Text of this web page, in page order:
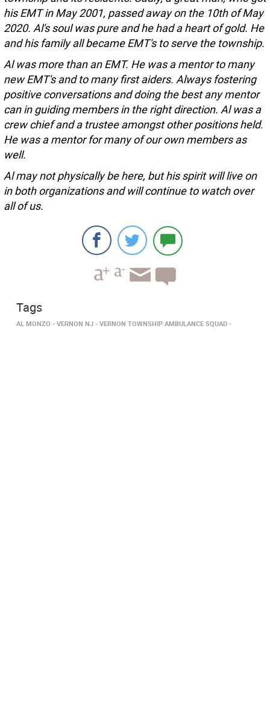
his EMT in May 2001, passed away on the 10th of May
2020. Al's soul was pure and he had a heart of gold. He
and his family all became EMT's to serve the township.
Al was more than an EMT. He was a mentor to many
new EMT's and to many first aiders. Always fostering
positive conversations and doing the best any mentor
can in guiding members in the right direction. Al was a
crew chief and a trustee amongst other positions held.
He was a mentor for many of our own members as
well.
Al may not physically be here, but his spirit will live on
in both organizations and will continue to watch over
all of us.
Tags
AL MONZO VERNON NJ VERNON TOWNSHIP AMBULANCE SQUAD